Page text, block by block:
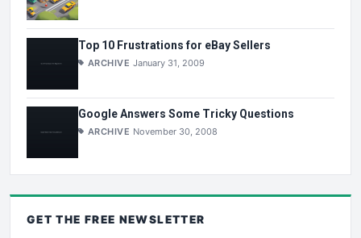
Top 10 Frustrations for eBay Sellers
ARCHIVE January 31, 2009
Google Answers Some Tricky Questions
ARCHIVE November 30, 2008
GET THE FREE NEWSLETTER